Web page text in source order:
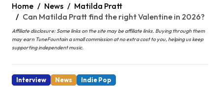
Home News
Matilda Pratt
Can Matilda Pratt find the right Valentine in 2026?
Affiliate disclosure: Some links on the site may be affiliate links. Buying through them
may earn TuneFountain a small commission at no extra cost to you, helping us keep
supporting independent music.
Interview News Indie Pop